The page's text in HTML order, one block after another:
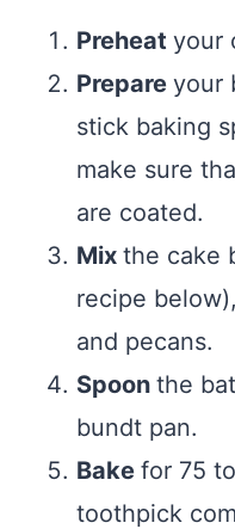
Preheat your
Prepare your
stick baking
make sure
are coated.
Mix the cake
recipe
and pecans.
Spoon the
bundt pan.
Bake for 75
toothpick